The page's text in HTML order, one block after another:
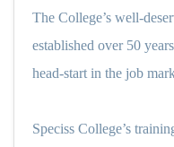
The College’s well-
established over 50
head-start in the job
Speciss College’s